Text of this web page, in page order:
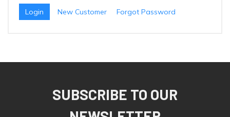
New Customer Forgot Password
SUBSCRIBE TO OUR